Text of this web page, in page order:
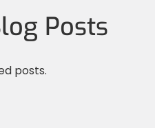
Posts
posts.